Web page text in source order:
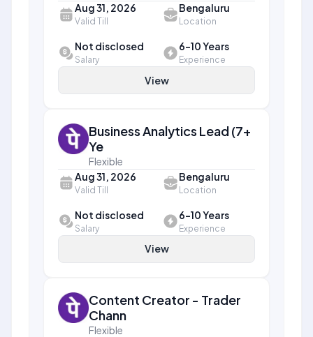
Aug 31, 2026
Valid Till
Bengaluru
Location
Not disclosed
Salary
6-10 Years
Experience
View
Business Analytics Lead (7+
Ye
Flexible
Aug 31, 2026
Valid Till
Bengaluru
Location
Not disclosed
Salary
6-10 Years
Experience
View
Content Creator - Trader
Chann
Flexible